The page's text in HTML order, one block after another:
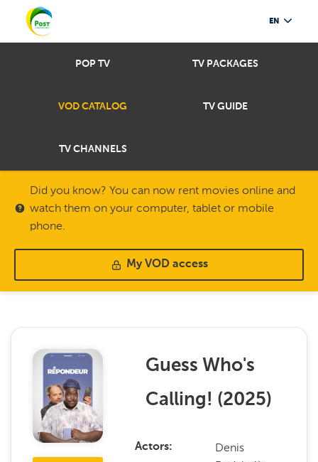
EN
POP TV TV PACKAGES
VOD CATALOG TV GUIDE
TV CHANNELS
Did you know? You can now rent movies online and
watch them on your computer, tablet or mobile
phone.
My VOD access
Guess Who's
Calling! (2025)
Actors
Denis